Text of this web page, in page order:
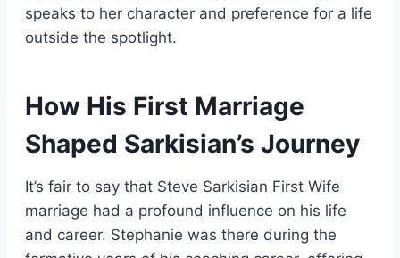
speaks to her character and preference for a life
outside the spotlight.
How His First Marriage
Shaped Sarkisian’s Journey
It’s fair to say that Steve Sarkisian First Wife
marriage had a profound influence on his life
and career. Stephanie was there during the